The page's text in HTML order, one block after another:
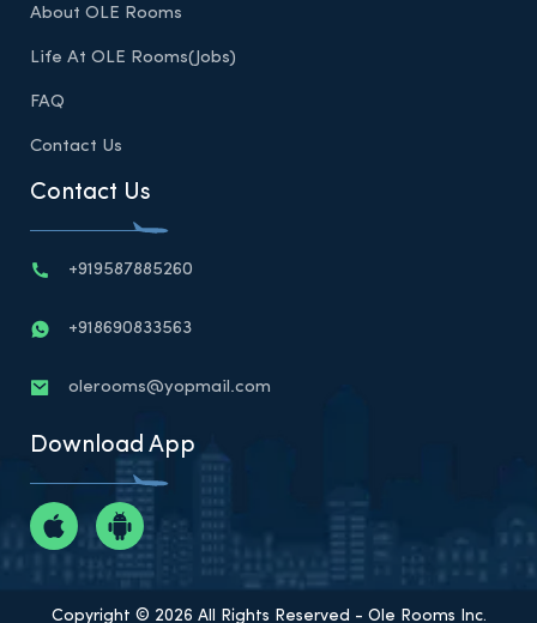
About OLE Rooms
Life At OLE Rooms(Jobs)
FAQ
Contact Us
Contact Us
+919587885260
+918690833563
olerooms@yopmail.com
Download App
Copyright © 2026 All Rights Reserved - Ole Rooms Inc.